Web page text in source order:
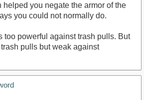
you negate the armor of the
you could not normally do.
too powerful against trash pulls. But
pulls but weak against